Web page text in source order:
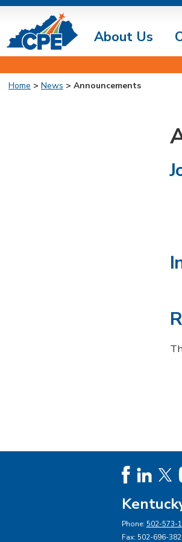
About Us
Home > News > Announcements
Phone: 502-573-
Fax: 502-696-